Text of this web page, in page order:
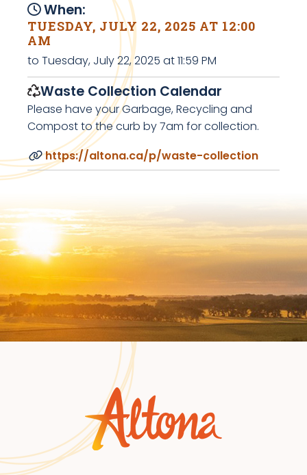
When:
TUESDAY, JULY 22, 2025 AT 12:00
AM
to Tuesday, July 22, 2025 at 11:59 PM
Waste Collection Calendar
Please have your Garbage, Recycling and
Compost to the curb by 7am for collection.
https://altona.ca/p/waste-collection